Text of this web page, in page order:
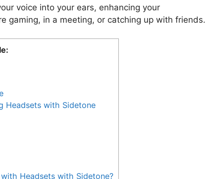
voice into your ears, enhancing your
gaming, in a meeting, or catching up with friends.
Headsets with Sidetone
Headsets with Sidetone?